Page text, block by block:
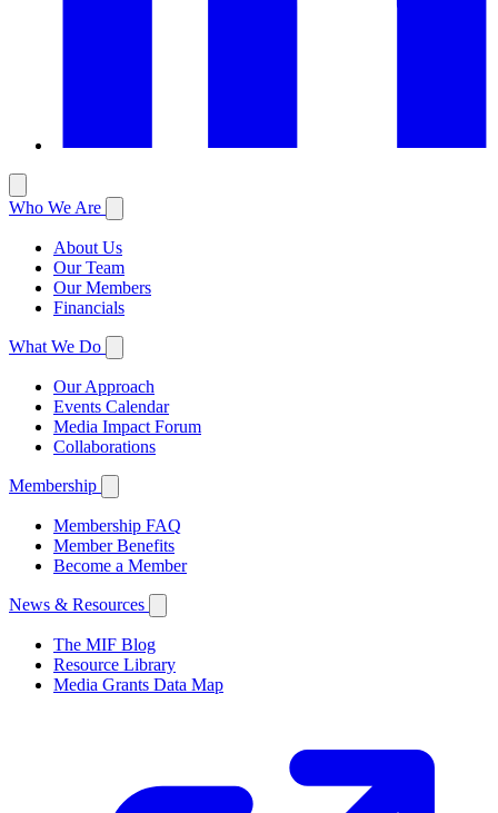
Who We Are
About Us
Our Team
Our Members
Financials
What We Do
Our Approach
Events Calendar
Media Impact Forum
Collaborations
Membership
Membership FAQ
Member Benefits
Become a Member
News & Resources
The MIF Blog
Resource Library
Media Grants Data Map